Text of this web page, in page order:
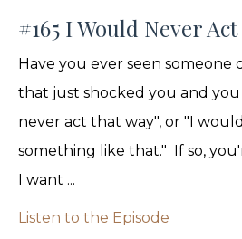
#165 I Would Never
Have you ever seen someone
that just shocked you and
never act that way", or "I
something like that." If so,
I want ...
Listen to the Episode